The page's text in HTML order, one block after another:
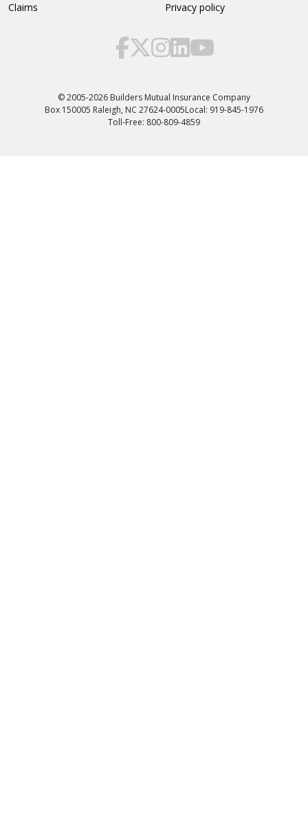
Claims
Privacy policy
© 2005-2026 Builders Mutual Insurance Company
Box 150005 Raleigh, NC 27624-0005Local: 919-845-1976
Toll-Free: 800-809-4859